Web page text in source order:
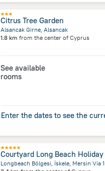
Citrus Tree Garden
Alsancak Girne, Alsancak
1.8 km from the center of Cyprus
See available
rooms
Enter the dates to see the
Courtyard Long Beach Holiday